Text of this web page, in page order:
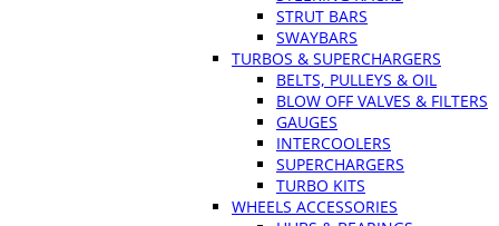
STRUT BARS
SWAYBARS
TURBOS & SUPERCHARGERS
BELTS, PULLEYS & OIL
BLOW OFF VALVES & FILTERS
GAUGES
INTERCOOLERS
SUPERCHARGERS
TURBO KITS
WHEELS ACCESSORIES